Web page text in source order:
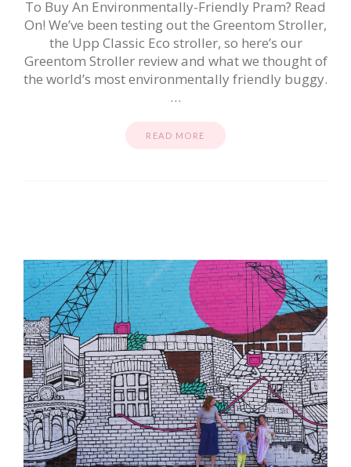
To Buy An Environmentally-Friendly Pram? Read
On! We’ve been testing out the Greentom Stroller,
the Upp Classic Eco stroller, so here’s our
Greentom Stroller review and what we thought of
the world’s most environmentally friendly buggy.
…
READ MORE